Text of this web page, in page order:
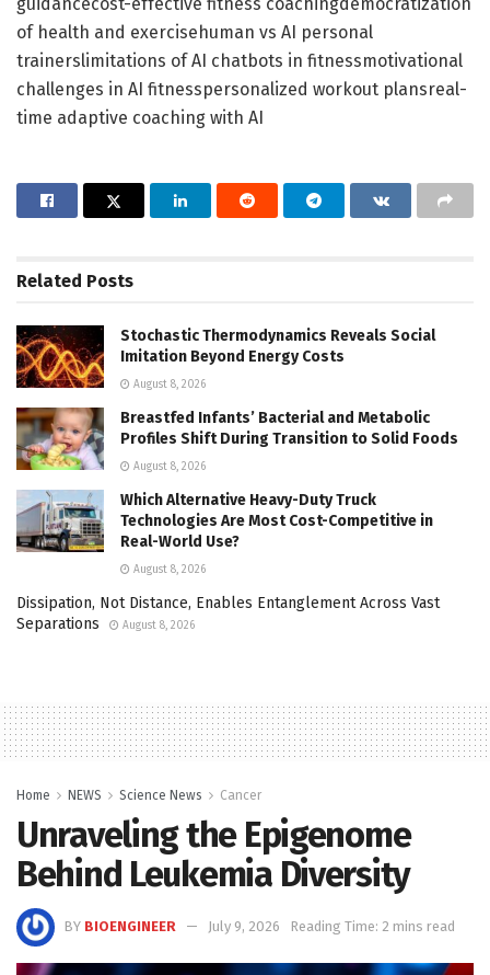
of health and exercisehuman vs AI personal
trainerslimitations of AI chatbots in fitnessmotivational
challenges in AI fitnesspersonalized workout plansreal-
time adaptive coaching with AI
Related Posts
Stochastic Thermodynamics Reveals Social
Imitation Beyond Energy Costs
August 8, 2026
Breastfed Infants’ Bacterial and Metabolic
Profiles Shift During Transition to Solid Foods
August 8, 2026
Which Alternative Heavy-Duty Truck
Technologies Are Most Cost-Competitive in
Real-World Use?
August 8, 2026
Dissipation, Not Distance, Enables Entanglement Across Vast
Separations
August 8, 2026
Home NEWS Science News Cancer
Unraveling the Epigenome
Behind Leukemia Diversity
BY BIOENGINEER July 9, 2026 Reading Time: 2 mins read